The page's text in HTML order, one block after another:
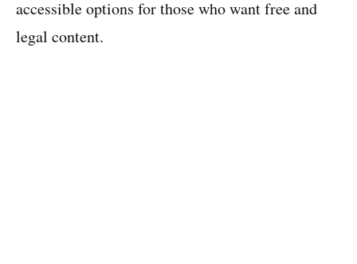
accessible options for those who want free and
legal content.